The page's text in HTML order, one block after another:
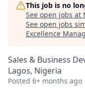
This job is no
See open jobs at
See open jobs
Excellence
Sales & Business
Lagos, Nigeria
Posted 6+ months ago